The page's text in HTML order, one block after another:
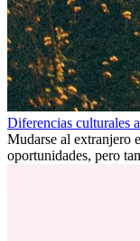
Diferencias culturales
Mudarse al extranjero
oportunidades, pero